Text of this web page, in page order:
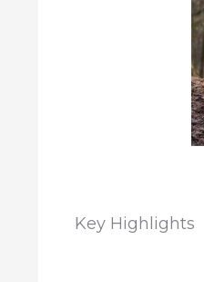
Key Highlights